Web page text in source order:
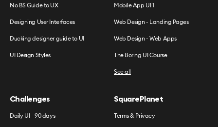
No BS Guide to UX
Designing User Interfaces
Ducking designer guide to UI
UI Design Styles
Mobile App UI 1
Web Design - Landing Pages
Web Design - Web Apps
The Boring UI Course
See all
Challenges
Daily UI - 90 days
SquarePlanet
Terms & Privacy